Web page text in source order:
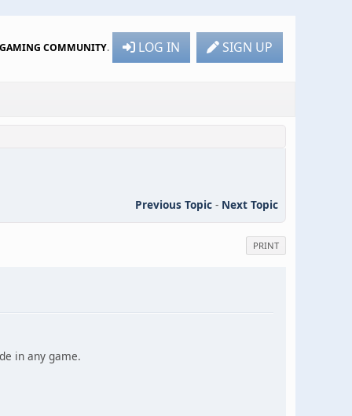
COMMUNITY. LOG IN SIGN UP
Previous Topic - Next Topic
PRINT
in any game.